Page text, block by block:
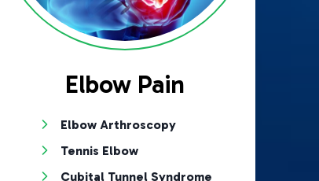
Elbow Pain
Elbow Arthroscopy
Tennis Elbow
Cubital Tunnel Syndrome